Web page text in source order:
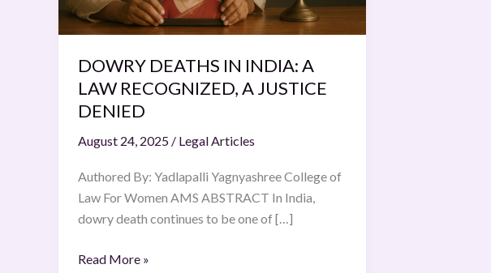
DOWRY DEATHS IN INDIA: A
LAW RECOGNIZED, A JUSTICE
DENIED
August 24, 2025 / Legal Articles
Authored By: Yadlapalli Yagnyashree College of
Law For Women AMS ABSTRACT In India,
dowry death continues to be one of […]
JUSTICE
DENIED
Read More »